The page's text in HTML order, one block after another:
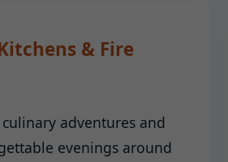
& Fire
adventures and
evenings around